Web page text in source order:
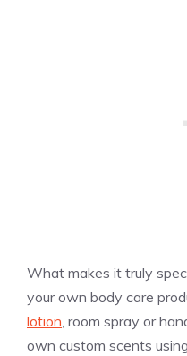
What makes it truly
your own body care
lotion, room spray or
own custom scents